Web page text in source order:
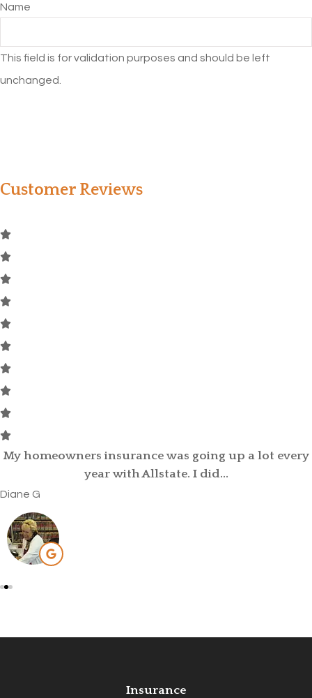
Name
This field is for validation purposes and should be left
unchanged.
Customer Reviews
David Kittle was referred to me by my old insurance
provider, as my car...
Brittany C
Insurance